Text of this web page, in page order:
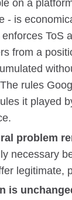
on a
- is
ToS
from a
rules
it played
problem
necessary
legitimate,
is